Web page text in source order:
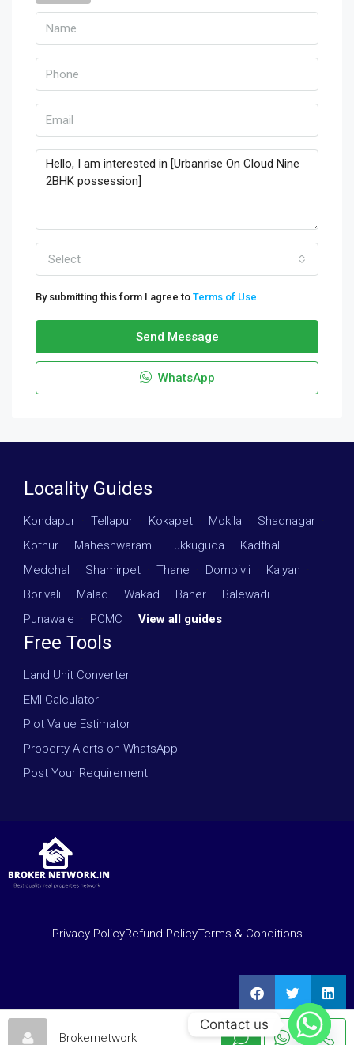
Select
By submitting this form I agree to Terms of Use
Send Message
WhatsApp
Locality Guides
Kondapur Tellapur Kokapet Mokila Shadnagar
Kothur
Maheshwaram Tukkuguda Kadthal
Medchal
Shamirpet Thane Dombivli Kalyan
Borivali
Malad Wakad Baner Balewadi
Punawale
PCMC View all guides
Free Tools
Land Unit Converter
EMI Calculator
Plot Value Estimator
Property Alerts on WhatsApp
Post Your Requirement
Privacy PolicyRefund PolicyTerms & Conditions
Brokernetwork
Contact us